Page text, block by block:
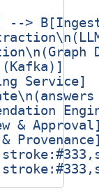
-->
Service]
&